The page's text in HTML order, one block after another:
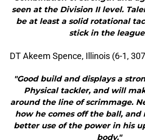
seen at the Division II level.
be at least a solid rotational
stick in the
DT Akeem Spence, Illinois (6-1,
"Good build and displays a
Physical tackler, and will
around the line of scrimmage.
how he comes off the ball, and
better use of the power in his
body."